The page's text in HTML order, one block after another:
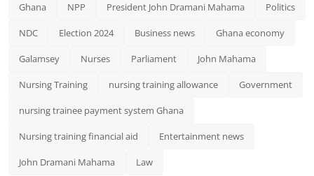
Ghana NPP President John Dramani Mahama Politics
NDC Election 2024 Business news Ghana economy
Galamsey Nurses Parliament John Mahama
Nursing Training nursing training allowance Government
nursing trainee payment system Ghana
Nursing training financial aid Entertainment news
John Dramani Mahama Law